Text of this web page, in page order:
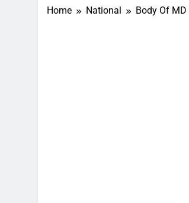
Home National Body Of